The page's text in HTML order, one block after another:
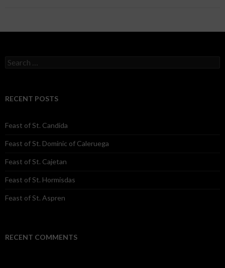
Search for:
RECENT POSTS
Feast of St. Candida
Feast of St. Dominic of Caleruega
Feast of St. Cajetan
Feast of St. Hormisdas
Feast of St. Aspren
RECENT COMMENTS